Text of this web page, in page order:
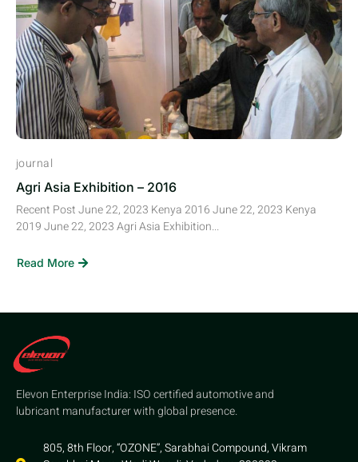
journal
Agri Asia Exhibition – 2016
Recent Post June 22, 2023 Kenya 2016 June 22, 2023 Kenya
2019 June 22, 2023 Agri Asia Exhibition...
Read More
Elevon Enterprise India: ISO certified automotive and
lubricant manufacturer with global presence.
805, 8th Floor, “OZONE”, Sarabhai Compound, Vikram